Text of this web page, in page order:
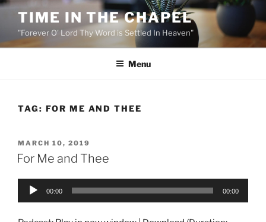
Skip
content
TIME IN THE CHAPEL
"Forever O' Lord Thy Word is Settled In Heaven"
Menu
TAG: FOR ME AND THEE
POSTED
ON
MARCH 10, 2019
For Me and Thee
Audio
00:00 00:00